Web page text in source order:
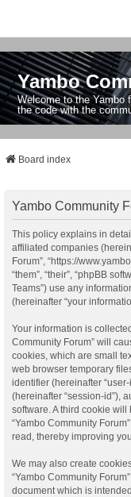
Yambo
Welcome to the Yambo
the code with the
Board index
Yambo Community
This policy explains in
affiliated companies
Forum”, “https://
“them”, “their”, “phpBB
Teams”) use any
(hereinafter “your
Your information is
Community Forum” will
cookies, which are small
web browser temporary
identifier (hereinafter
(hereinafter “session-id”),
software. A third cookie
“Yambo Community
read, thereby improving
We may also create
“Yambo Community
document which is